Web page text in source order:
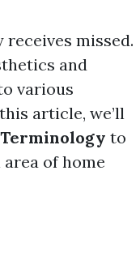
missed.
and
various
article, we’ll
to
of home